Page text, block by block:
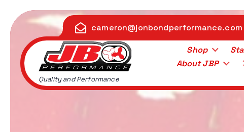
cameron@jonbondperformance.com
Quality and Performance
Shop
About JBP